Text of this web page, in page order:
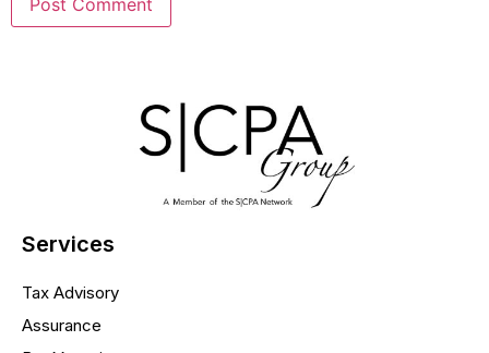
Services
Tax Advisory
Assurance